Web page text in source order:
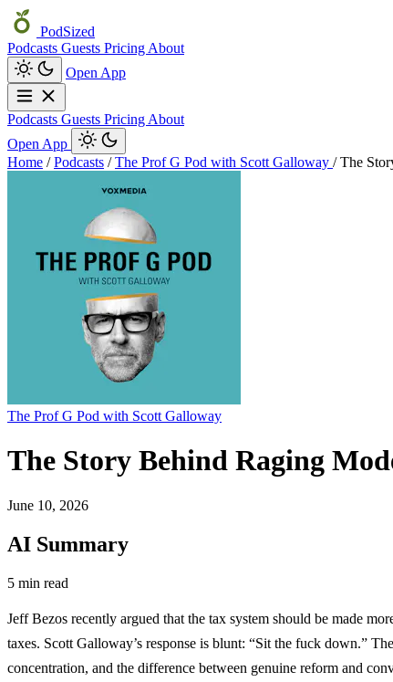
PodSized
Podcasts Guests Pricing About
Open App
Podcasts Guests Pricing About
Open App
Home / Podcasts / The Prof G Pod with Scott Galloway / The
The Prof G Pod with Scott Galloway
The Story Behind Raging
June 10, 2026
AI Summary
5 min read
Jeff Bezos recently argued that the tax system should be made
taxes. Scott Galloway’s response is blunt: “Sit the fuck down.”
concentration, and the difference between genuine reform and